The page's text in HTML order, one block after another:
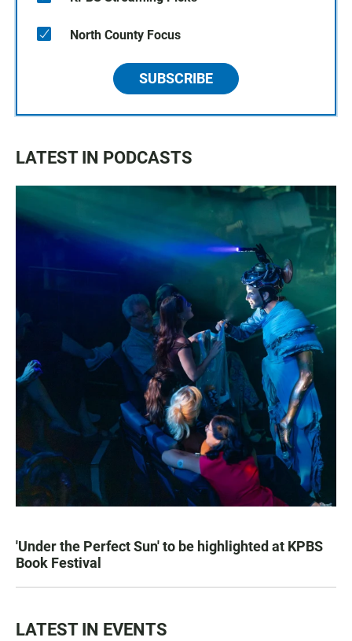
North County Focus
SUBSCRIBE
LATEST IN PODCASTS
'Under the Perfect Sun' to be highlighted at KPBS
Book Festival
LATEST IN EVENTS